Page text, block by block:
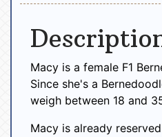
Macy is a female F1
Since she's a
weigh between 18 and
Macy is already